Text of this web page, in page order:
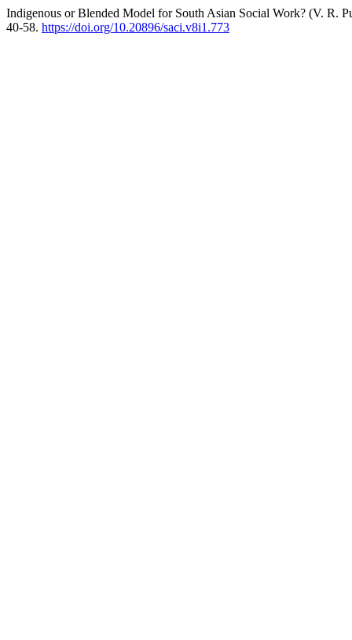
Indigenous or Blended Model for South Asian Social Work? (V. R.
40-58. https://doi.org/10.20896/saci.v8i1.773